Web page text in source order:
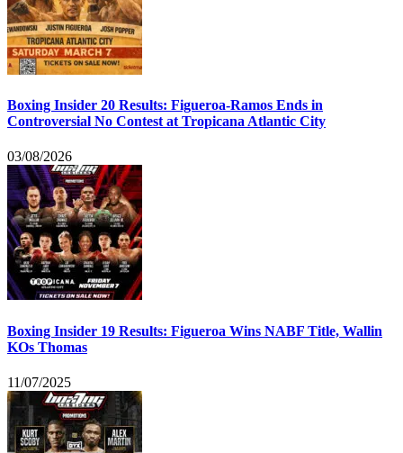
Boxing Insider 20 Results: Figueroa-Ramos Ends in
Controversial No Contest at Tropicana Atlantic City
03/08/2026
Boxing Insider 19 Results: Figueroa Wins NABF Title, Wallin
KOs Thomas
11/07/2025